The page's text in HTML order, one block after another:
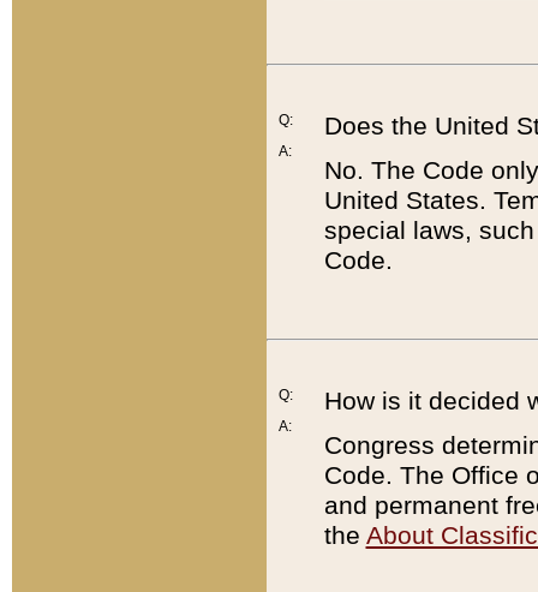
Q:
A:
Does the United
No. The Code
United States.
special laws,
Code.
Q:
A:
How is it decided
Congress
Code. The Office
and permanent
the About